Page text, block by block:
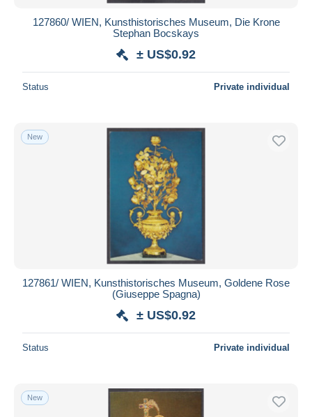
127860/ WIEN, Kunsthistorisches Museum, Die Krone
Stephan Bocskays
± US$0.92
Status Private individual
New
127861/ WIEN, Kunsthistorisches Museum, Goldene Rose
(Giuseppe Spagna)
± US$0.92
Status Private individual
New